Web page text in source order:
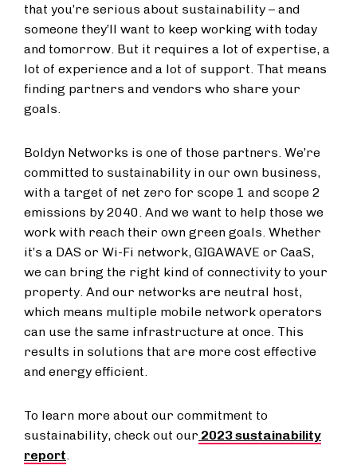
that you’re serious about sustainability – and
someone they’ll want to keep working with today
and tomorrow. But it requires a lot of expertise, a
lot of experience and a lot of support. That means
finding partners and vendors who share your
goals.
Boldyn Networks is one of those partners. We’re
committed to sustainability in our own business,
with a target of net zero for scope 1 and scope 2
emissions by 2040. And we want to help those we
work with reach their own green goals. Whether
it’s a DAS or Wi-Fi network, GIGAWAVE or CaaS,
we can bring the right kind of connectivity to your
property. And our networks are neutral host,
which means multiple mobile network operators
can use the same infrastructure at once. This
results in solutions that are more cost effective
and energy efficient.
To learn more about our commitment to
sustainability, check out our 2023 sustainability
report.